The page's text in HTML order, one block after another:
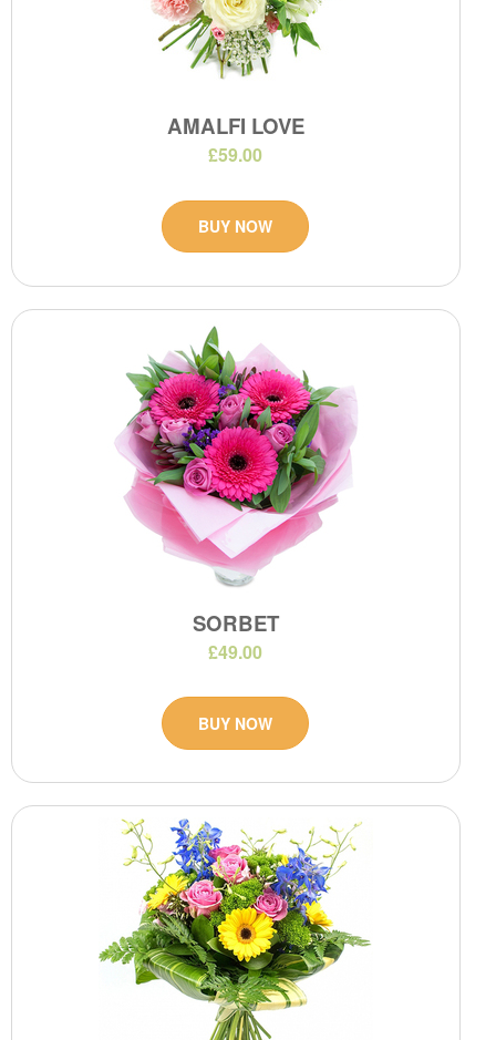
AMALFI LOVE
£59.00
BUY NOW
SORBET
£49.00
BUY NOW